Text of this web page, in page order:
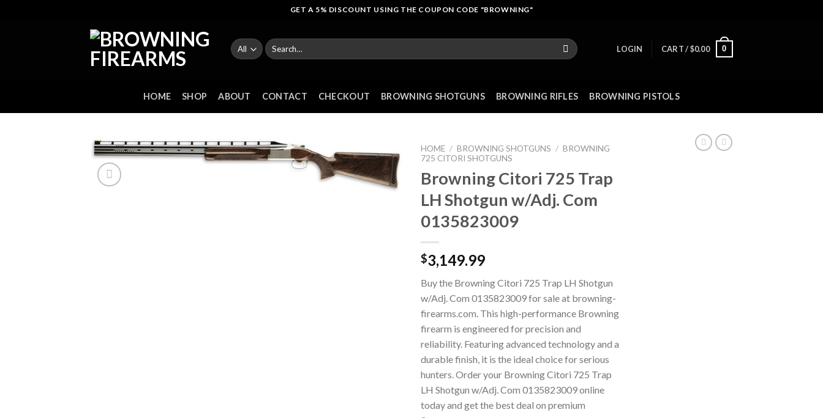
GET A 5% DISCOUNT USING THE COUPON CODE "BROWNING"
Search
for:
LOGIN CART /$0.00 0
HOME SHOP ABOUT CONTACT CHECKOUT BROWNING SHOTGUNS BROWNING RIFLES BROWNING PISTOLS
HOME / BROWNING SHOTGUNS / BROWNING
725 CITORI SHOTGUNS
Browning Citori 725 Trap
LH Shotgun w/Adj. Com
0135823009
$3,149.99
Buy the Browning Citori 725 Trap LH Shotgun
w/Adj. Com 0135823009 for sale at browning-
firearms.com. This high-performance Browning
firearm is engineered for precision and
reliability. Featuring advanced technology and a
durable finish, it is the ideal choice for serious
hunters. Order your Browning Citori 725 Trap
LH Shotgun w/Adj. Com 0135823009 online
today and get the best deal on premium